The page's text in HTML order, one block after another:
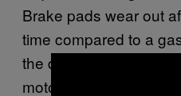
Brake pads wear out
time compared to a
the deceleration is
motor as a generator.